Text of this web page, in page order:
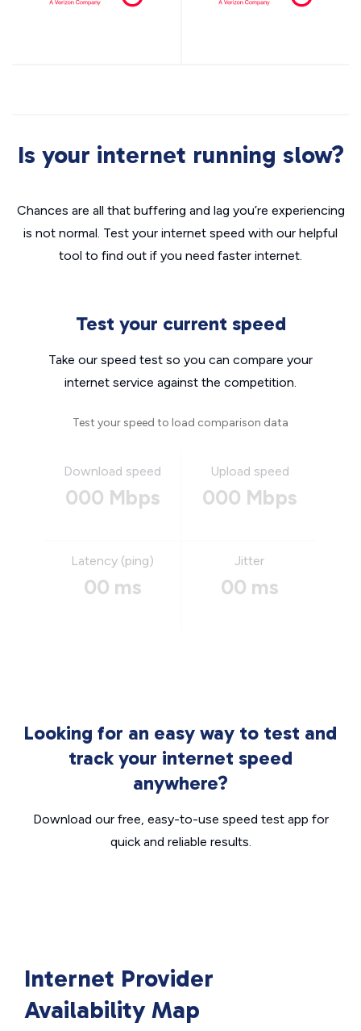
Is your internet running slow?
Chances are all that buffering and lag you’re experiencing
is not normal. Test your internet speed with our helpful
tool to find out if you need faster internet.
Test your current speed
Take our speed test so you can compare your
internet service against the competition.
Test your speed to load comparison data
Download speed
000 Mbps
Upload speed
000 Mbps
Latency (ping)
00 ms
Jitter
00 ms
Looking for an easy way to test and
track your internet speed
anywhere?
Download our free, easy-to-use speed test app for
quick and reliable results.
Internet Provider
Availability Map